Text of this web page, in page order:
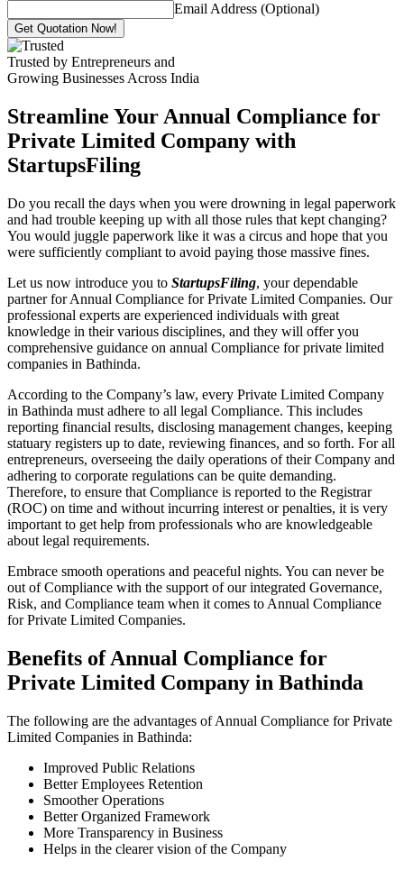
Email Address (Optional)
Get Quotation Now!
Trusted by Entrepreneurs and
Growing Businesses Across India
Streamline Your Annual Compliance for
Private Limited Company with
StartupsFiling
Do you recall the days when you were drowning in legal paperwork
and had trouble keeping up with all those rules that kept changing?
You would juggle paperwork like it was a circus and hope that you
were sufficiently compliant to avoid paying those massive fines.
Let us now introduce you to StartupsFiling, your dependable
partner for Annual Compliance for Private Limited Companies. Our
professional experts are experienced individuals with great
knowledge in their various disciplines, and they will offer you
comprehensive guidance on annual Compliance for private limited
companies in Bathinda.
According to the Company’s law, every Private Limited Company
in Bathinda must adhere to all legal Compliance. This includes
reporting financial results, disclosing management changes, keeping
statuary registers up to date, reviewing finances, and so forth. For all
entrepreneurs, overseeing the daily operations of their Company and
adhering to corporate regulations can be quite demanding.
Therefore, to ensure that Compliance is reported to the Registrar
(ROC) on time and without incurring interest or penalties, it is very
important to get help from professionals who are knowledgeable
about legal requirements.
Embrace smooth operations and peaceful nights. You can never be
out of Compliance with the support of our integrated Governance,
Risk, and Compliance team when it comes to Annual Compliance
for Private Limited Companies.
Benefits of Annual Compliance for
Private Limited Company in Bathinda
The following are the advantages of Annual Compliance for Private
Limited Companies in Bathinda:
Improved Public Relations
Better Employees Retention
Smoother Operations
Better Organized Framework
More Transparency in Business
Helps in the clearer vision of the Company